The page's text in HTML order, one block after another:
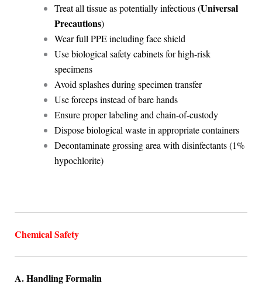
Treat all tissue as potentially infectious (Universal
Precautions)
Wear full PPE including face shield
Use biological safety cabinets for high-risk
specimens
Avoid splashes during specimen transfer
Use forceps instead of bare hands
Ensure proper labeling and chain-of-custody
Dispose biological waste in appropriate containers
Decontaminate grossing area with disinfectants (1%
hypochlorite)
Chemical Safety
A. Handling Formalin